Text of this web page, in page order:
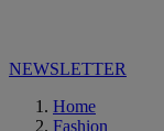
NEWSLETTER
Home
Fashion